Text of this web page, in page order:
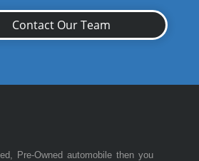
Contact Our Team
Pre-Owned automobile then you